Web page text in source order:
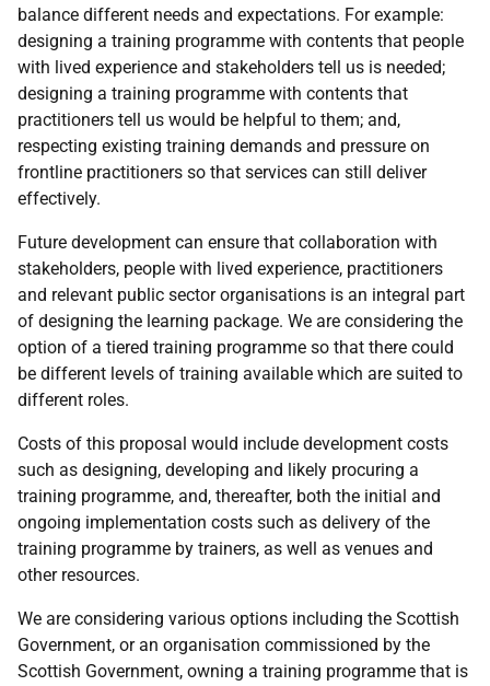
balance different needs and expectations. For example:
designing a training programme with contents that people
with lived experience and stakeholders tell us is needed;
designing a training programme with contents that
practitioners tell us would be helpful to them; and,
respecting existing training demands and pressure on
frontline practitioners so that services can still deliver
effectively.
Future development can ensure that collaboration with
stakeholders, people with lived experience, practitioners
and relevant public sector organisations is an integral part
of designing the learning package. We are considering the
option of a tiered training programme so that there could
be different levels of training available which are suited to
different roles.
Costs of this proposal would include development costs
such as designing, developing and likely procuring a
training programme, and, thereafter, both the initial and
ongoing implementation costs such as delivery of the
training programme by trainers, as well as venues and
other resources.
We are considering various options including the Scottish
Government, or an organisation commissioned by the
Scottish Government, owning a training programme that is